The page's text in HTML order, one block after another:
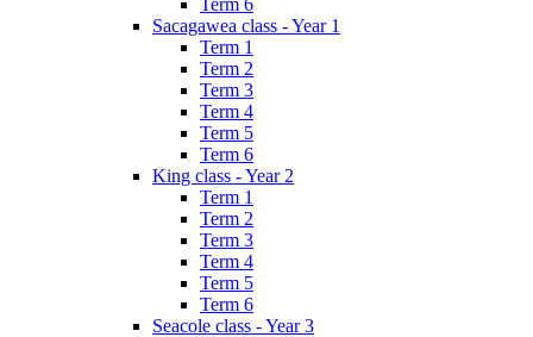
Term 6
Sacagawea class - Year 1
Term 1
Term 2
Term 3
Term 4
Term 5
Term 6
King class - Year 2
Term 1
Term 2
Term 3
Term 4
Term 5
Term 6
Seacole class - Year 3